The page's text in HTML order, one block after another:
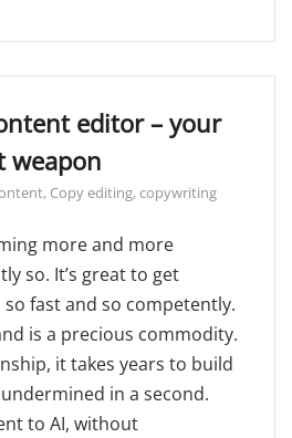
editor – your
weapon
, Copy editing,copywriting
more and more
so. It’s great to get
fast and so competently.
is a precious commodity.
it takes years to build
in a second.
to AI, without